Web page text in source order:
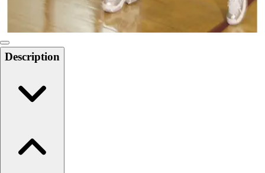
Men's
Women's
Wrestling
Description